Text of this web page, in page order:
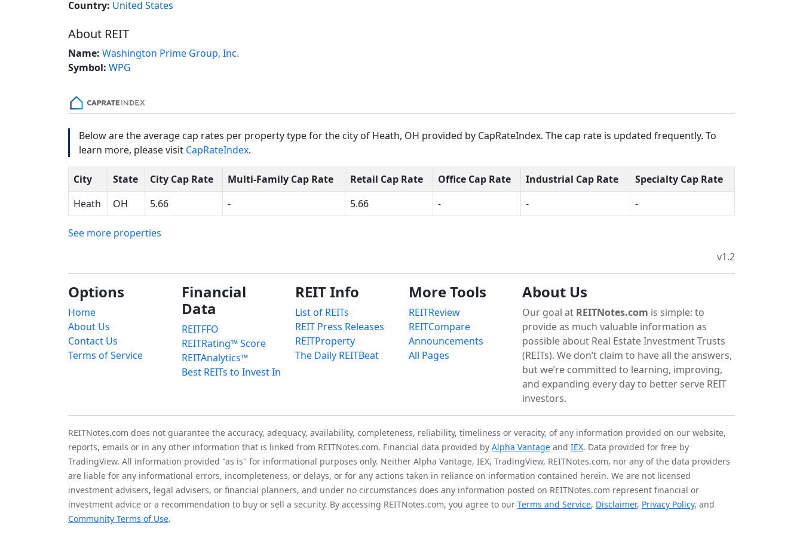
Country: United States
About REIT
Name: Washington Prime Group, Inc.
Symbol: WPG
Below are the average cap rates per property type for the city of Heath, OH provided by CapRateIndex. The cap rate is updated frequently. To
learn more, please visit CapRateIndex.
City State City Cap Rate Multi-Family Cap Rate Retail Cap Rate Office Cap Rate Industrial Cap Rate
Specialty Cap Rate
Heath
OH 5.66 - 5.66 - - -
See more properties
v1.2
Options
Home
About Us
Contact Us
Terms of Service
Financial
Data
REITFFO
REITRating™ Score
REITAnalytics™
Best REITs to Invest In
REIT Info
List of REITs
REIT Press Releases
REITProperty
The Daily REITBeat
More Tools
REITReview
REITCompare
Announcements
All Pages
About Us
Our goal at REITNotes.com is simple: to
provide as much valuable information as
possible about Real Estate Investment Trusts
(REITs). We don’t claim to have all the answers,
but we’re committed to learning, improving,
and expanding every day to better serve REIT
investors.
REITNotes.com does not guarantee the accuracy, adequacy, availability, completeness, reliability, timeliness or veracity, of any information provided on our website,
reports, emails or in any other information that is linked from REITNotes.com. Financial data provided by Alpha Vantage and IEX. Data provided for free by
TradingView. All information provided "as is" for informational purposes only. Neither Alpha Vantage, IEX, TradingView, REITNotes.com, nor any of the data providers
are liable for any informational errors, incompleteness, or delays, or for any actions taken in reliance on information contained herein. We are not licensed
investment advisers, legal advisers, or financial planners, and under no circumstances does any information posted on REITNotes.com represent financial or
investment advice or a recommendation to buy or sell a security. By accessing REITNotes.com, you agree to our Terms and Service, Disclaimer, Privacy Policy, and
Community Terms of Use.